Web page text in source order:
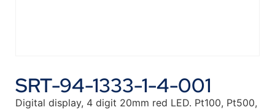
SRT-94-1333-1-4-001
Digital display, 4 digit 20mm red LED. Pt100, Pt500,